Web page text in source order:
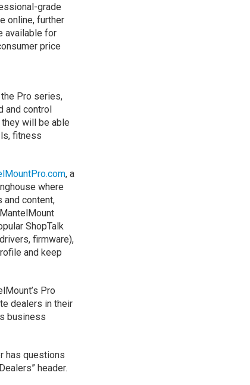
grade
online, further
available for
price
Pro series,
and control
will be able
fitness
, a
where
content,
ShopTalk
firmware),
and keep
Pro
dealers in their
business
has questions
header.